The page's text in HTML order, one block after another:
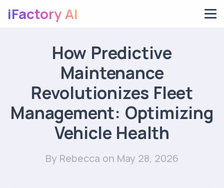
iFactory AI
How Predictive
Maintenance
Revolutionizes Fleet
Management: Optimizing
Vehicle Health
By Rebecca on May 28, 2026